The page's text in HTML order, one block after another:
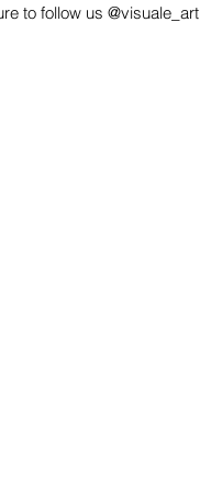
to follow us @visuale_art